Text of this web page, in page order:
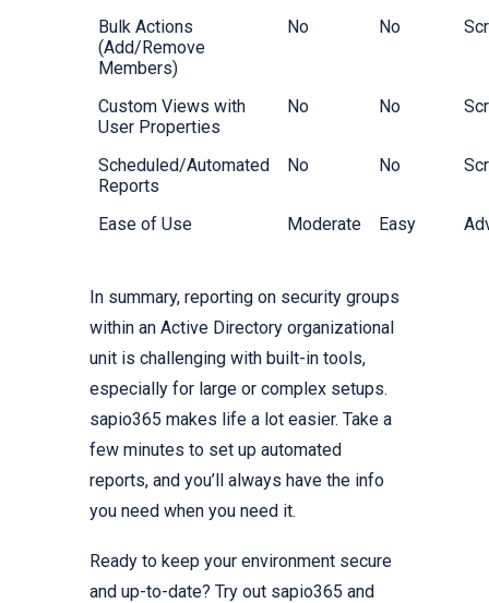
Bulk Actions
(Add/Remove
Members)
No No
Custom Views with
User Properties
No No
Scheduled/Automated
Reports
No No
Ease of Use Moderate Easy
In summary, reporting on security groups
within an Active Directory organizational
unit is challenging with built-in tools,
especially for large or complex setups.
sapio365 makes life a lot easier. Take a
few minutes to set up automated
reports, and you’ll always have the info
you need when you need it.
Ready to keep your environment secure
and up-to-date? Try out sapio365 and